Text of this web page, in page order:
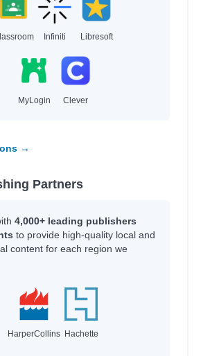
Infiniti Libresoft
MyLogin Clever
→
Partners
4,000+ leading publishers
to provide high-quality local and
content for each region we
HarperCollins Hachette